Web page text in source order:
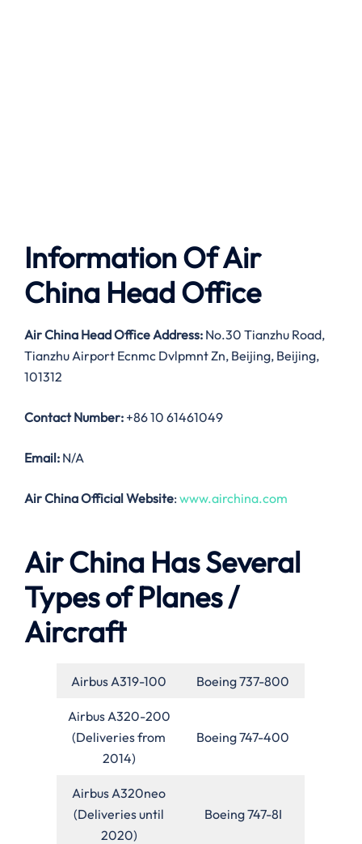
Information Of Air
China Head Office
Air China Head Office Address: No.30 Tianzhu Road,
Tianzhu Airport Ecnmc Dvlpmnt Zn, Beijing, Beijing,
101312
Contact Number: +86 10 61461049
Email: N/A
Air China Official Website: www.airchina.com
Air China Has Several
Types of Planes /
Aircraft
Airbus A319-100 Boeing 737-800
Airbus A320-200
(Deliveries from
2014)
Boeing 747-400
Airbus A320neo
(Deliveries until
2020)
Boeing 747-8I